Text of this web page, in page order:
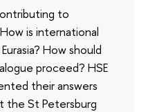
to
is international
How should
proceed? HSE
their answers
the St Petersburg